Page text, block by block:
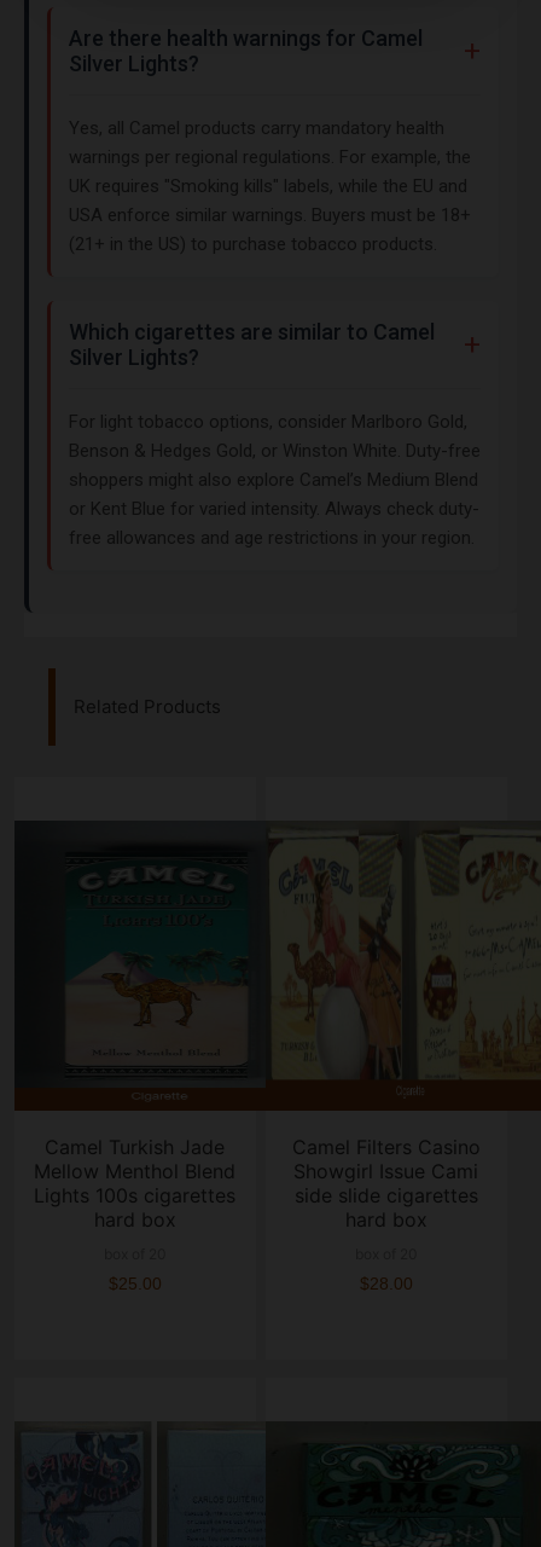
Are there health warnings for Camel
Silver Lights?
Yes, all Camel products carry mandatory health
warnings per regional regulations. For example, the
UK requires "Smoking kills" labels, while the EU and
USA enforce similar warnings. Buyers must be 18+
(21+ in the US) to purchase tobacco products.
Which cigarettes are similar to Camel
Silver Lights?
For light tobacco options, consider Marlboro Gold,
Benson & Hedges Gold, or Winston White. Duty-free
shoppers might also explore Camel’s Medium Blend
or Kent Blue for varied intensity. Always check duty-
free allowances and age restrictions in your region.
Related Products
Camel Turkish Jade
Mellow Menthol Blend
Lights 100s cigarettes
hard box
$25.00
Camel Filters Casino
Showgirl Issue Cami
side slide cigarettes
hard box
$28.00